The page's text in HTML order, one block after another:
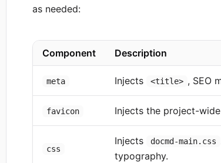
as needed:
Component Description
meta Injects <title> , SEO
favicon Injects the project-
css
Injects docmd-main.css
typography.